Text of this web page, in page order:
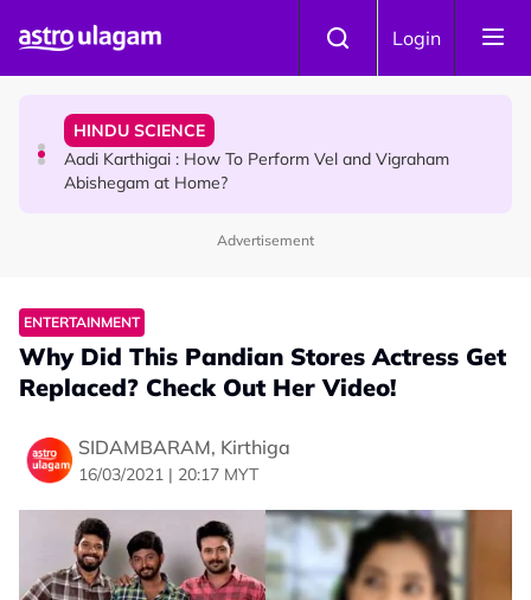
Login
Sri Lanka Named As The World's Top Trending Wellness
HINDU SCIENCE
Aadi Karthigai : How To Perform Vel and Vigraham
Abishegam at Home?
Advertisement
ENTERTAINMENT
Why Did This Pandian Stores Actress Get
Replaced? Check Out Her Video!
SIDAMBARAM, Kirthiga
16/03/2021 | 20:17 MYT